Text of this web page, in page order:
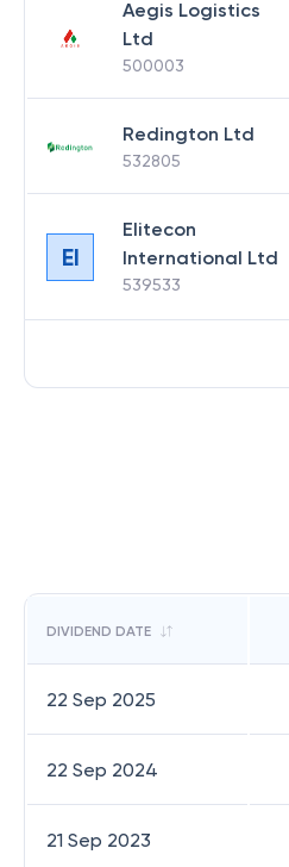
Aegis Logistics
Ltd
500003
Redington Ltd
532805
EI
Elitecon
International Ltd
539533
DIVIDEND DATE
22 Sep 2025
22 Sep 2024
21 Sep 2023